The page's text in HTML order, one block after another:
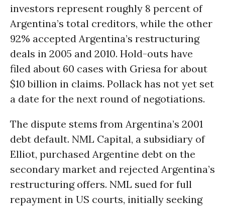
investors represent roughly 8 percent of
Argentina’s total creditors, while the other
92% accepted Argentina’s restructuring
deals in 2005 and 2010. Hold-outs have
filed about 60 cases with Griesa for about
$10 billion in claims. Pollack has not yet set
a date for the next round of negotiations.
The dispute stems from Argentina’s 2001
debt default. NML Capital, a subsidiary of
Elliot, purchased Argentine debt on the
secondary market and rejected Argentina’s
restructuring offers. NML sued for full
repayment in US courts, initially seeking